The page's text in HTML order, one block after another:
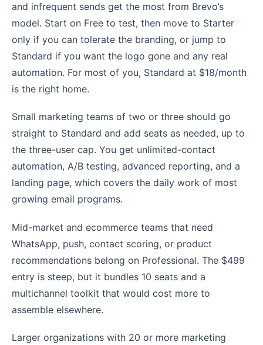
and infrequent sends get the most from Brevo’s
model. Start on Free to test, then move to Starter
only if you can tolerate the branding, or jump to
Standard if you want the logo gone and any real
automation. For most of you, Standard at $18/month
is the right home.
Small marketing teams of two or three should go
straight to Standard and add seats as needed, up to
the three-user cap. You get unlimited-contact
automation, A/B testing, advanced reporting, and a
landing page, which covers the daily work of most
growing email programs.
Mid-market and ecommerce teams that need
WhatsApp, push, contact scoring, or product
recommendations belong on Professional. The $499
entry is steep, but it bundles 10 seats and a
multichannel toolkit that would cost more to
assemble elsewhere.
Larger organizations with 20 or more marketing